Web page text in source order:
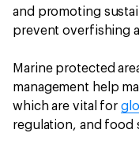
and promoting
prevent overfishing
Marine protected
management help
which are vital for
regulation, and food